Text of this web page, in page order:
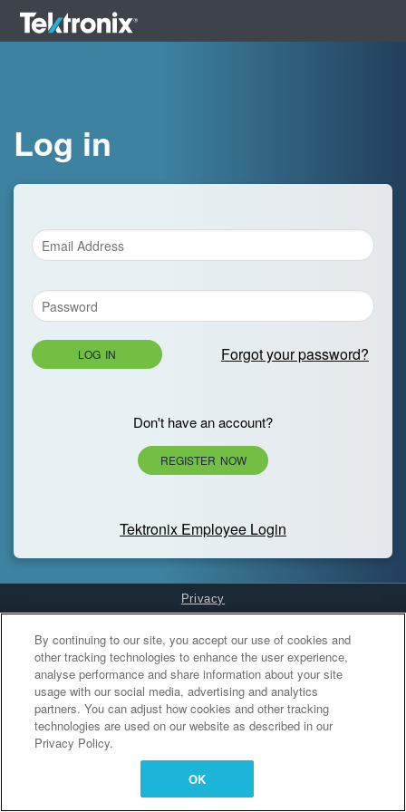
Log in
LOG IN Forgot your password?
Don't have an account?
REGISTER NOW
Tektronix Employee Login
Privacy
Cookies Settings
By continuing to our site, you accept our use of cookies and
other tracking technologies to enhance the user experience,
analyse performance and share information about your site
usage with our social media, advertising and analytics
partners. You can adjust how cookies and other tracking
technologies are used on our website as described in our
Privacy Policy.
OK